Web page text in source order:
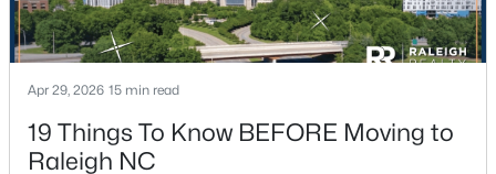
3
Beds
2
Baths
1484
Sqft
0.5
Acres
5308 Barclay Dr, Raleigh, NC 27606
MLS#: 10184710
Apr 29, 2026 15 min read
19 Things To Know BEFORE Moving to
Raleigh NC